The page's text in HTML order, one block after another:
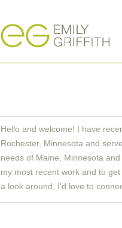
Hello and welcome! I have
Rochester, Minnesota and
needs of Maine, Minnesota
my most recent work and to
a look around, I'd love to